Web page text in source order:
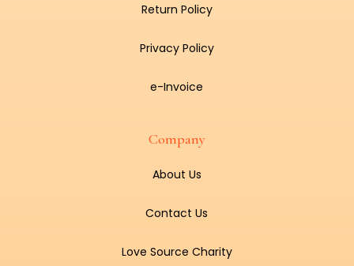
Return Policy
Privacy Policy
e-Invoice
Company
About Us
Contact Us
Love Source Charity